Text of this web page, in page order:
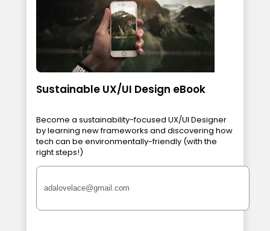
Sustainable UX/UI Design eBook
Become a sustainability-focused UX/UI Designer
by learning new frameworks and discovering how
tech can be environmentally-friendly (with the
right steps!)